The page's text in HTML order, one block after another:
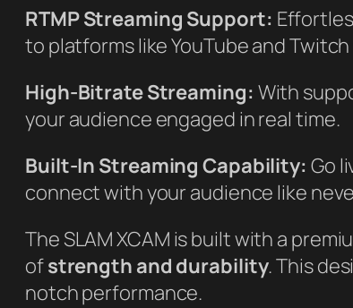
RTMP Streaming Support:
to platforms like YouTube and
High-Bitrate Streaming: With
your audience engaged in real time.
Built-In Streaming Capability: Go
connect with your audience like
The SLAM XCAM is built with a
ofstrength and durability. This
notch performance.